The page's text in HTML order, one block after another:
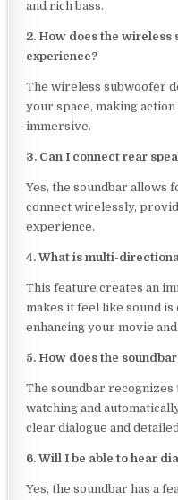
and rich bass.
2. How does the wireless
experience?
The wireless subwoofer
your space, making
immersive.
3. Can I connect rear
Yes, the soundbar allows
connect wirelessly,
experience.
4. What is multi-
This feature creates an
makes it feel like sound
enhancing your movie
5. How does the
The soundbar recognizes
watching and
clear dialogue and
6. Will I be able to hear
Yes, the soundbar has a